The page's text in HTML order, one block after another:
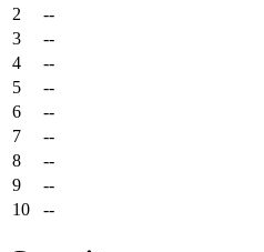
2
--
3
--
4
--
5
--
6
--
7
--
8
--
9
--
10
--